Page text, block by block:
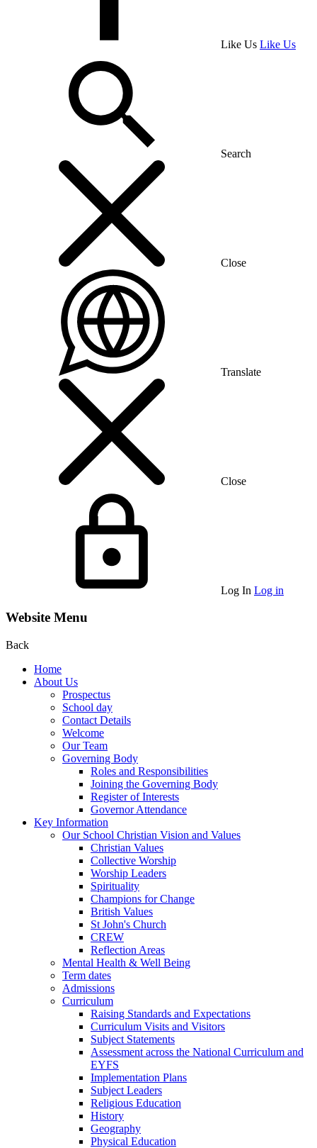
Like Us Like Us
Search
Close
Translate
Close
Log In Log in
Website Menu
Back
Home
About Us
Prospectus
School day
Contact Details
Welcome
Our Team
Governing Body
Roles and Responsibilities
Joining the Governing Body
Register of Interests
Governor Attendance
Key Information
Our School Christian Vision and Values
Christian Values
Collective Worship
Worship Leaders
Spirituality
Champions for Change
British Values
St John's Church
CREW
Reflection Areas
Mental Health & Well Being
Term dates
Admissions
Curriculum
Raising Standards and Expectations
Curriculum Visits and Visitors
Subject Statements
Assessment across the National Curriculum and
EYFS
Implementation Plans
Subject Leaders
Religious Education
History
Geography
Physical Education